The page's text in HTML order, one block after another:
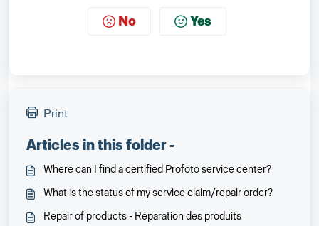
No Yes
Print
Articles in this folder -
Where can I find a certified Profoto service center?
What is the status of my service claim/repair order?
Repair of products - Réparation des produits